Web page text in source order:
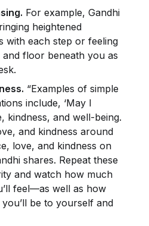
For example, Gandhi
heightened
with each step or feeling
floor beneath you as
“Examples of simple
include, ‘May I
kindness, and well-being.
and kindness around
love, and kindness on
shares. Repeat these
and watch how much
feel—as well as how
be to yourself and